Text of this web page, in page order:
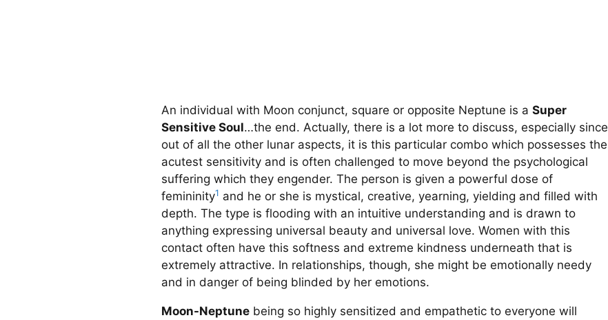
An individual with Moon conjunct, square or opposite Neptune is a Super
Sensitive Soul…the end. Actually, there is a lot more to discuss, especially since
out of all the other lunar aspects, it is this particular combo which possesses the
acutest sensitivity and is often challenged to move beyond the psychological
suffering which they engender. The person is given a powerful dose of
femininity1 and he or she is mystical, creative, yearning, yielding and filled with
depth. The type is flooding with an intuitive understanding and is drawn to
anything expressing universal beauty and universal love. Women with this
contact often have this softness and extreme kindness underneath that is
extremely attractive. In relationships, though, she might be emotionally needy
and in danger of being blinded by her emotions.
Moon-Neptune being so highly sensitized and empathetic to everyone will